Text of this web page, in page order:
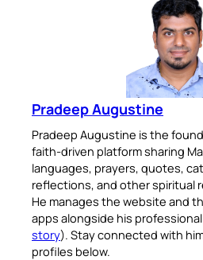
Pradeep Augustine
Pradeep Augustine is the
faith-driven platform sharing
languages, prayers, quotes,
reflections, and other spiritual
He manages the website and
apps alongside his
story). Stay connected with
profiles below.